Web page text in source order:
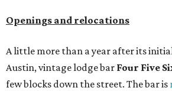
Openings and relocations
A little more than a year after its
Austin, vintage lodge bar Four Five
few blocks down the street. The bar is